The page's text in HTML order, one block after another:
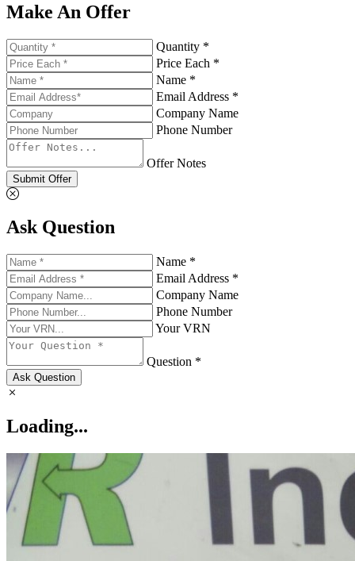
Make An Offer
Quantity *
Price Each *
Name *
Email Address *
Company Name
Phone Number
Offer Notes
Submit Offer
Ask Question
Name *
Email Address *
Company Name
Phone Number
Your VRN
Question *
Ask Question
Loading...